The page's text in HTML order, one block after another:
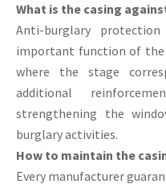
What is the casing
Anti-burglary
important function of the
where the stage
additional
strengthening the
burglary activities.
How to maintain the
Every manufacturer